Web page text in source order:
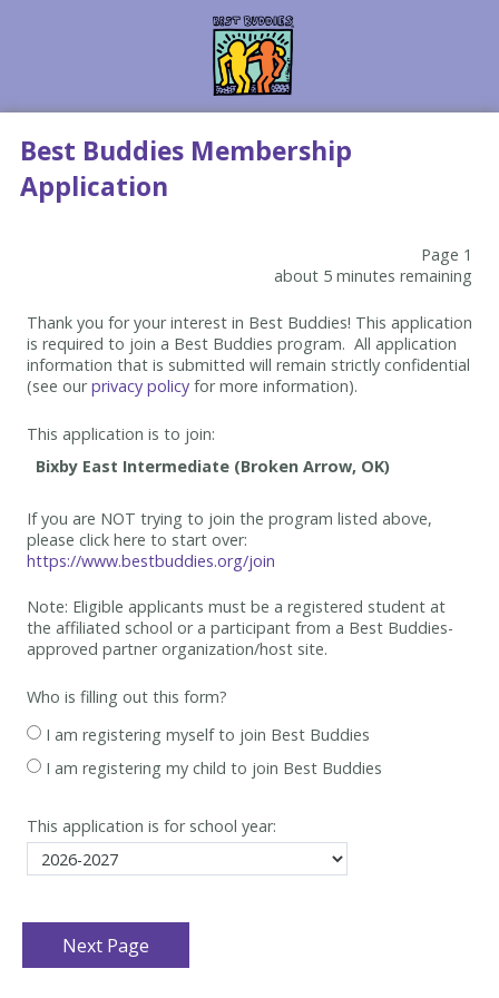
Best Buddies Membership
Application
Page 1
about 5 minutes remaining
Thank you for your interest in Best Buddies! This application
is required to join a Best Buddies program. All application
information that is submitted will remain strictly confidential
(see ourprivacy policy for more information).
This application is to join:
If you are NOT trying to join the program listed above,
please click here to start over:
https://www.bestbuddies.org/join
Note: Eligible applicants must be a registered student at
the affiliated school or a participant from a Best Buddies-
approved partner organization/host site.
Who is filling out this form?
I am registering myself to join Best Buddies
I am registering my child to join Best Buddies
This application is for school year: